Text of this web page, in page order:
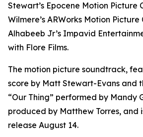
Stewart’s Epocene Motion Picture
Wilmere’s ARWorks Motion
Alhabeeb Jr’s Impavid
with Flore Films.
The motion picture soundtrack,
score by Matt Stewart-Evans and
“Our Thing” performed by Mandy
produced by Matthew Torres, and
release August 14.